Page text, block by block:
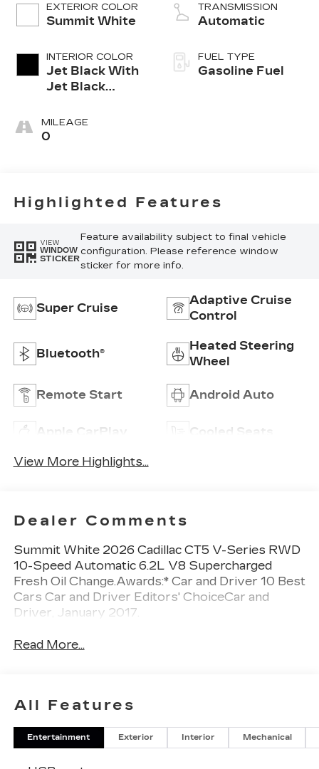
EXTERIOR COLOR
Summit White
INTERIOR COLOR
Jet Black With
Jet Black
Leather
Seating
MILEAGE
0
TRANSMISSION
Automatic
FUEL TYPE
Gasoline Fuel
Highlighted Features
VIEW
WINDOW
STICKER
Feature availability subject to final vehicle
configuration. Please reference window
sticker for more info.
Super Cruise
Adaptive Cruise
Control
Bluetooth®
Heated Steering
Wheel
Remote Start Android Auto
Apple CarPlay Cooled Seats
View More Highlights...
Dealer Comments
Summit White 2026 Cadillac CT5 V-Series RWD
10-Speed Automatic 6.2L V8 Supercharged
Fresh Oil Change.Awards:* Car and Driver 10 Best
Cars Car and Driver Editors' ChoiceCar and
Driver, January 2017.
Read More...
All Features
Entertainment Exterior Interior Mechanical